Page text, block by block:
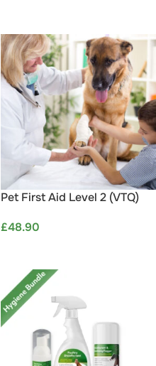
Pet First Aid Level 2 (VTQ)
£48.90